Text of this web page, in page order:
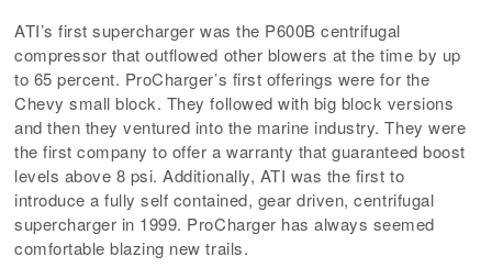
ATI’s first supercharger was the P600B centrifugal
compressor that outflowed other blowers at the time by up
to 65 percent. ProCharger’s first offerings were for the
Chevy small block. They followed with big block versions
and then they ventured into the marine industry. They were
the first company to offer a warranty that guaranteed boost
levels above 8 psi. Additionally, ATI was the first to
introduce a fully self contained, gear driven, centrifugal
supercharger in 1999. ProCharger has always seemed
comfortable blazing new trails.